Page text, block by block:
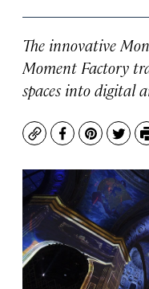
The innovative
Moment Factory
spaces into digital
CopyFacebook
Pinterest